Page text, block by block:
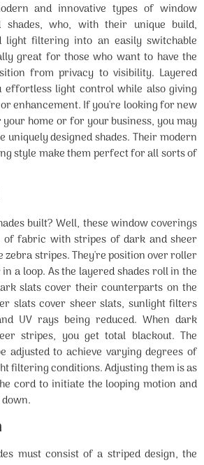
and innovative types of window
shades, who, with their unique build,
light filtering into an easily switchable
great for those who want to have the
from privacy to visibility. Layered
effortless light control while also giving
enhancement. If you're looking for new
home or for your business, you may
uniquely designed shades. Their modern
style make them perfect for all sorts of
built? Well, these window coverings
of fabric with stripes of dark and sheer
stripes. They're position over roller
a loop. As the layered shades roll in the
slats cover their counterparts on the
slats cover sheer slats, sunlight filters
UV rays being reduced. When dark
stripes, you get total blackout. The
adjusted to achieve varying degrees of
filtering conditions. Adjusting them is as
cord to initiate the looping motion and
must consist of a striped design, the